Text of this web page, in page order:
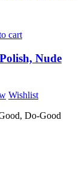
cart
Nude
Wishlist
Do-Good